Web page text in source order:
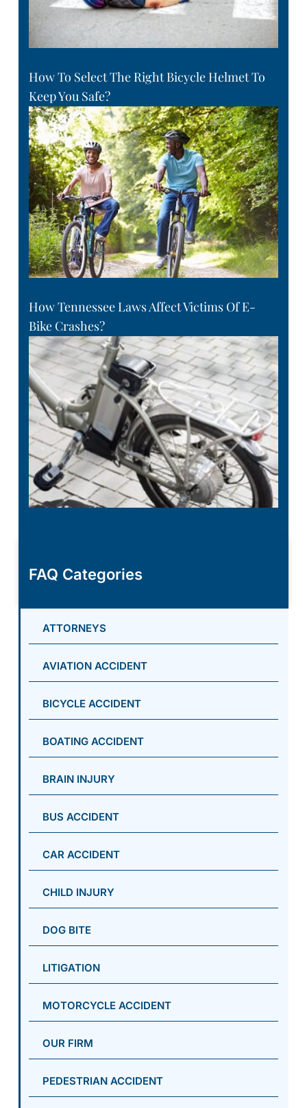
How To Select The Right Bicycle Helmet To
Keep You Safe?
How Tennessee Laws Affect Victims Of E-
Bike Crashes?
FAQ Categories
ATTORNEYS
AVIATION ACCIDENT
BICYCLE ACCIDENT
BOATING ACCIDENT
BRAIN INJURY
BUS ACCIDENT
CAR ACCIDENT
CHILD INJURY
DOG BITE
LITIGATION
MOTORCYCLE ACCIDENT
OUR FIRM
PEDESTRIAN ACCIDENT